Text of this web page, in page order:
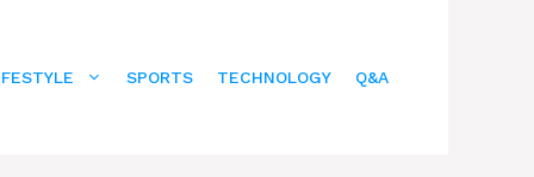
SPORTS TECHNOLOGY Q&A